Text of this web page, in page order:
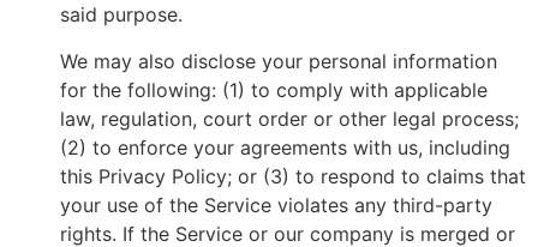
said purpose.
We may also disclose your personal information
for the following: (1) to comply with applicable
law, regulation, court order or other legal process;
(2) to enforce your agreements with us, including
this Privacy Policy; or (3) to respond to claims that
your use of the Service violates any third-party
rights. If the Service or our company is merged or